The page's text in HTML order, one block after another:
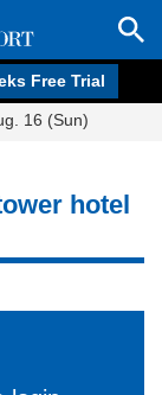
Free Trial
16 (Sun)
hotel